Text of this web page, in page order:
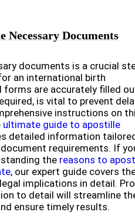
Necessary Documents
documents is a crucial
an international birth
forms are accurately filled
is vital to prevent
instructions on
ultimate guide to apostille
detailed information
requirements. If
the reasons to
, our expert guide covers
implications in detail.
to detail will streamline
ensure timely results.